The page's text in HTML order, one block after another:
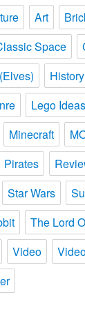
Art
Space
History
Lego
Minecraft
Pirates
Star Wars
The Lord
Video